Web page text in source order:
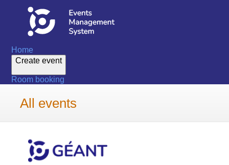
Home
Create event
Room booking
All events